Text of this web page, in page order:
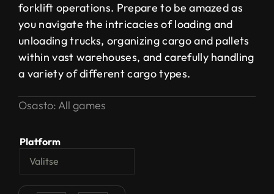
forklift operations. Prepare to be amazed as
you navigate the intricacies of loading and
unloading trucks, organizing cargo and pallets
within vast warehouses, and carefully handling
a variety of different cargo types.
Osasto: All games
Platform